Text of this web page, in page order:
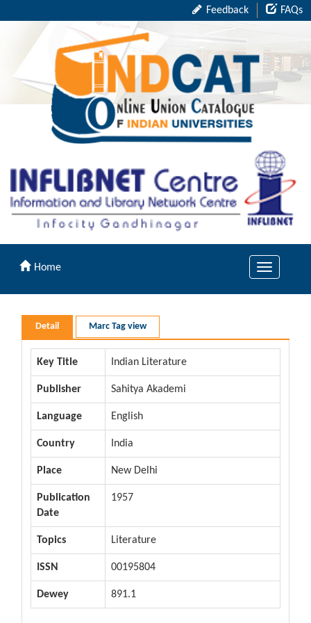
Feedback FAQs
Toggle
Home
Detail Marc Tag view
Key Title Indian Literature
Publisher Sahitya Akademi
Language English
Country India
Place New Delhi
Publication
Date
1957
Topics Literature
ISSN 00195804
Dewey 891.1